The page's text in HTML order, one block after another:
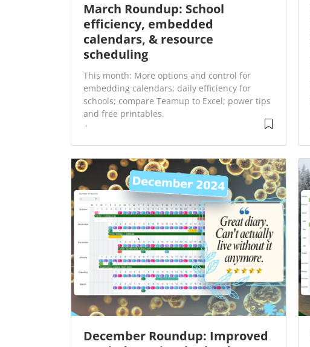
March Roundup: School
efficiency, embedded
calendars, & resource
scheduling
This month: More options and control for
embedding calendars; daily efficiency for
schools; compare Teamup to Excel; power tips
and free printables.
December Roundup: Improved